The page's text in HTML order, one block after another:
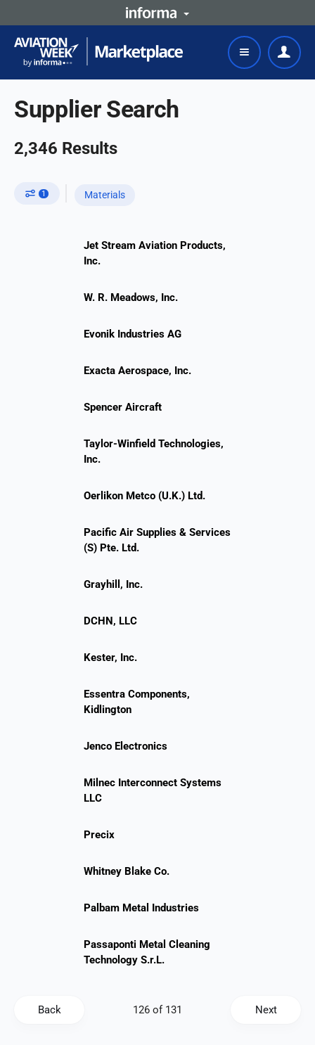
Supplier Search
2,346 Results
1 Materials
Jet Stream Aviation Products,
Inc.
W. R. Meadows, Inc.
Evonik Industries AG
Exacta Aerospace, Inc.
Spencer Aircraft
Taylor-Winfield Technologies,
Inc.
Oerlikon Metco (U.K.) Ltd.
Pacific Air Supplies & Services
(S) Pte. Ltd.
Grayhill, Inc.
DCHN, LLC
Kester, Inc.
Essentra Components,
Kidlington
Jenco Electronics
Milnec Interconnect Systems
LLC
Precix
Whitney Blake Co.
Palbam Metal Industries
Passaponti Metal Cleaning
Technology S.r.L.
Back Next